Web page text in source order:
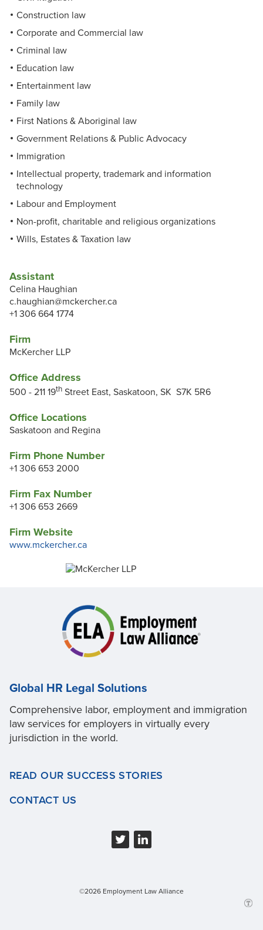
Assistant
Celina Haughian
c.haughian@mckercher.ca
+1 306 664 1774
Firm
McKercher LLP
Office Address
500 - 211 19th Street East, Saskatoon, SK S7K 5R6
Office Locations
Saskatoon and Regina
Firm Phone Number
+1 306 653 2000
Firm Fax Number
+1 306 653 2669
Firm Website
www.mckercher.ca
Construction law
Corporate and Commercial law
Criminal law
Education law
Entertainment law
Family law
First Nations & Aboriginal law
Government Relations & Public Advocacy
Immigration
Intellectual property, trademark and information
technology
Labour and Employment
Non-profit, charitable and religious organizations
Wills, Estates & Taxation law
Global HR Legal Solutions
Comprehensive labor, employment and immigration
law services for employers in virtually every
jurisdiction in the world.
READ OUR SUCCESS STORIES
CONTACT US
©2026 Employment Law Alliance